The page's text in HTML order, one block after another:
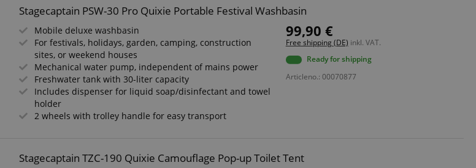
Stagecaptain PSW-30 Pro Quixie Portable Festival Washbasin
Mobile deluxe washbasin
For festivals, holidays, garden, camping, construction
sites, or weekend houses
Mechanical water pump, independent of mains power
Freshwater tank with 30-liter capacity
Includes dispenser for liquid soap/disinfectant and towel
holder
2 wheels with trolley handle for easy transport
99,90 €
Free shipping (DE) inkl. VAT.
Ready for shipping
Articleno.: 00070877
Stagecaptain TZC-190 Quixie Camouflage Pop-up Toilet Tent